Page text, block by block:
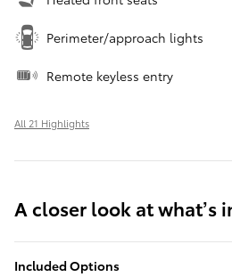
Perimeter/approach lights
Remote keyless entry
All 21 Highlights
A closer look at what’s
Included Options